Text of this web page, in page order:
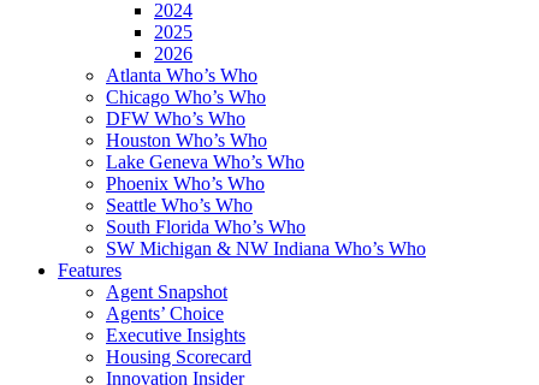
2024
2025
2026
Atlanta Who’s Who
Chicago Who’s Who
DFW Who’s Who
Houston Who’s Who
Lake Geneva Who’s Who
Phoenix Who’s Who
Seattle Who’s Who
South Florida Who’s Who
SW Michigan & NW Indiana Who’s Who
Features
Agent Snapshot
Agents’ Choice
Executive Insights
Housing Scorecard
Innovation Insider